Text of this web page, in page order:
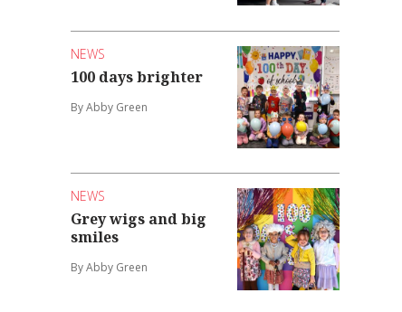
NEWS
100 days brighter
By Abby Green
NEWS
Grey wigs and big
smiles
By Abby Green